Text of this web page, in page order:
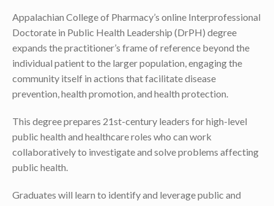
Appalachian College of Pharmacy’s online Interprofessional
Doctorate in Public Health Leadership (DrPH) degree
expands the practitioner’s frame of reference beyond the
individual patient to the larger population, engaging the
community itself in actions that facilitate disease
prevention, health promotion, and health protection.
This degree prepares 21st-century leaders for high-level
public health and healthcare roles who can work
collaboratively to investigate and solve problems affecting
public health.
Graduates will learn to identify and leverage public and